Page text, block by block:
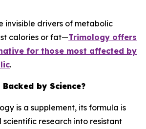
invisible drivers of metabolic
calories or fat—Trimology offers
for those most affected by
.
by Science?
is a supplement, its formula is
scientific research into resistant